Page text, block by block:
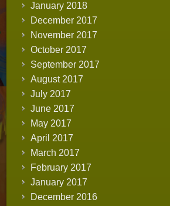
January 2018
December 2017
November 2017
October 2017
September 2017
August 2017
July 2017
June 2017
May 2017
April 2017
March 2017
February 2017
January 2017
December 2016